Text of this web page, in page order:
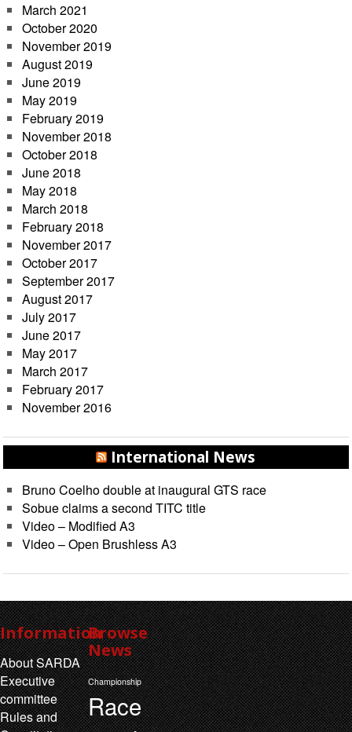
March 2021
October 2020
November 2019
August 2019
June 2019
May 2019
February 2019
November 2018
October 2018
June 2018
May 2018
March 2018
February 2018
November 2017
October 2017
September 2017
August 2017
July 2017
June 2017
May 2017
March 2017
February 2017
November 2016
International News
Bruno Coelho double at inaugural GTS race
Sobue claims a second TITC title
Video – Modified A3
Video – Open Brushless A3
Information
About SARDA
Executive
committee
Rules and
Browse
News
Championship
Race